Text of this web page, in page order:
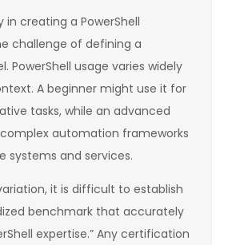
creating a PowerShell
challenge of defining a
PowerShell usage varies widely
A beginner might use it for
tasks, while an advanced
automation frameworks
systems and services.
it is difficult to establish
benchmark that accurately
expertise.” Any certification